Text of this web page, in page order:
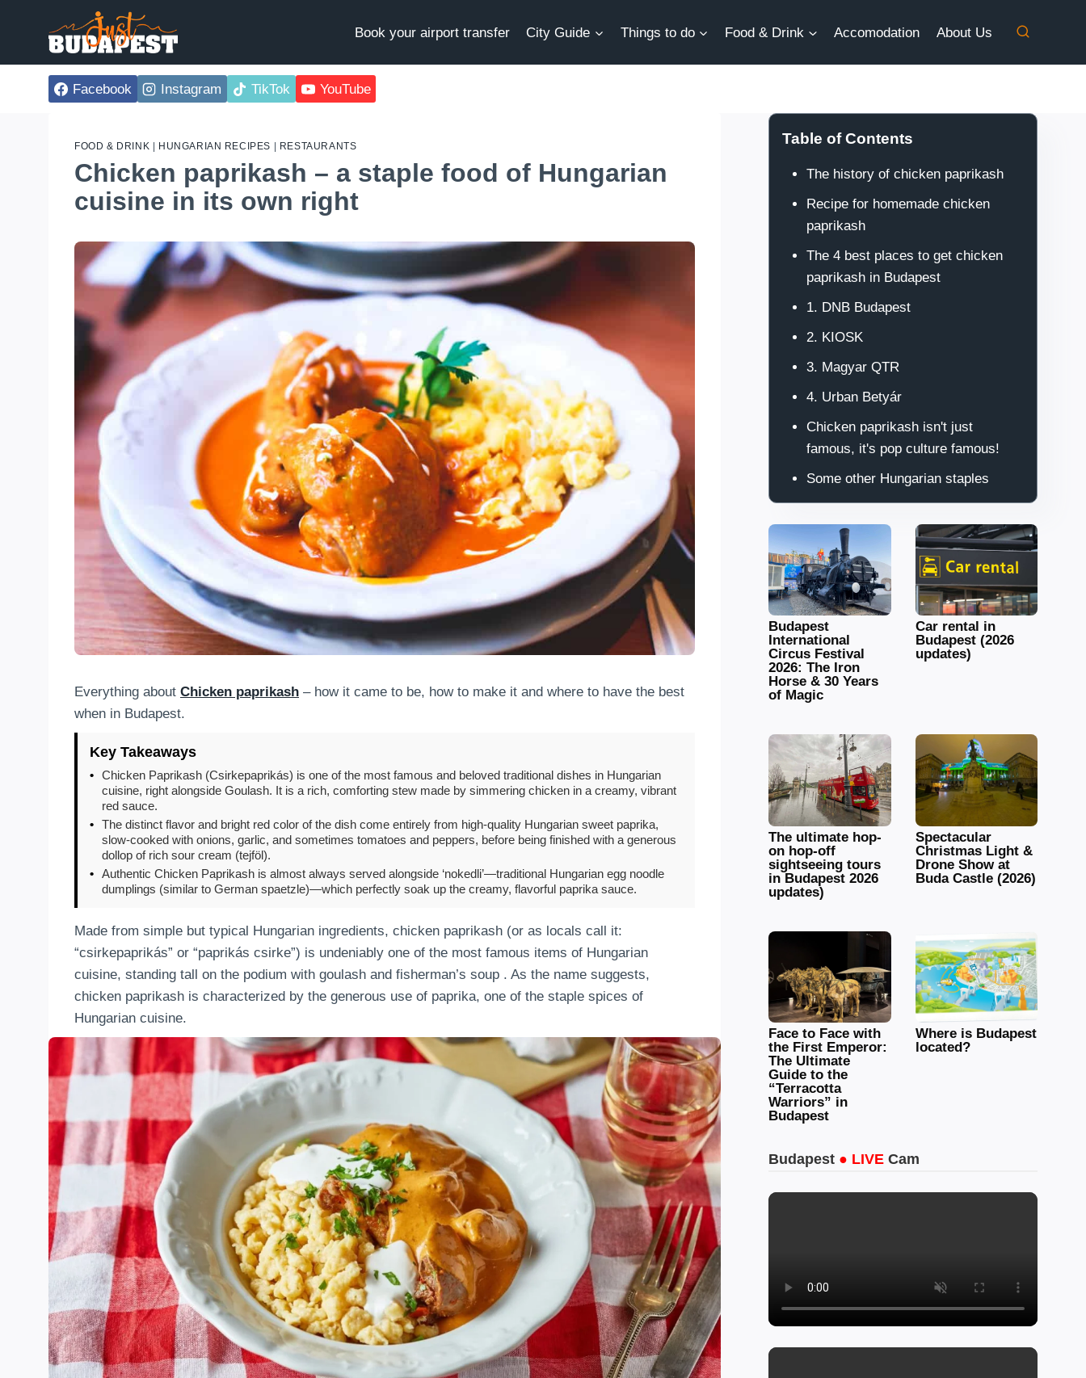
Book your airport transfer City Guide Things to do Food & Drink Accomodation About Us
Facebook Instagram TikTok YouTube
FOOD & DRINK HUNGARIAN RECIPES RESTAURANTS
Chicken paprikash – a staple food of Hungarian
cuisine in its own right
Everything about Chicken paprikash – how it came to be, how to make it and where to have the best
when in Budapest.
Key Takeaways
• Chicken Paprikash (Csirkepaprikás) is one of the most famous and beloved traditional dishes in Hungarian
cuisine, right alongside Goulash. It is a rich, comforting stew made by simmering chicken in a creamy, vibrant
red sauce.
• The distinct flavor and bright red color of the dish come entirely from high-quality Hungarian sweet paprika,
slow-cooked with onions, garlic, and sometimes tomatoes and peppers, before being finished with a generous
dollop of rich sour cream (tejföl).
• Authentic Chicken Paprikash is almost always served alongside ‘nokedli’—traditional Hungarian egg noodle
dumplings (similar to German spaetzle)—which perfectly soak up the creamy, flavorful paprika sauce.
Made from simple but typical Hungarian ingredients, chicken paprikash (or as locals call it:
“csirkepaprikás” or “paprikás csirke”) is undeniably one of the most famous items of Hungarian
cuisine, standing tall on the podium with goulash and fisherman’s soup . As the name suggests,
chicken paprikash is characterized by the generous use of paprika, one of the staple spices of
Hungarian cuisine.
Table of Contents
The history of chicken paprikash
Recipe for homemade chicken
paprikash
The 4 best places to get chicken
paprikash in Budapest
1. DNB Budapest
2. KIOSK
3. Magyar QTR
4. Urban Betyár
Chicken paprikash isn't just
famous, it's pop culture famous!
Some other Hungarian staples
Budapest
International
Circus Festival
2026: The Iron
Horse & 30 Years
of Magic
Car rental in
Budapest (2026
updates)
The ultimate hop-
on hop-off
sightseeing tours
in Budapest 2026
updates)
Spectacular
Christmas Light &
Drone Show at
Buda Castle (2026)
Face to Face with
the First Emperor:
The Ultimate
Guide to the
“Terracotta
Warriors” in
Budapest
Where is Budapest
located?
Budapest ● LIVE Cam